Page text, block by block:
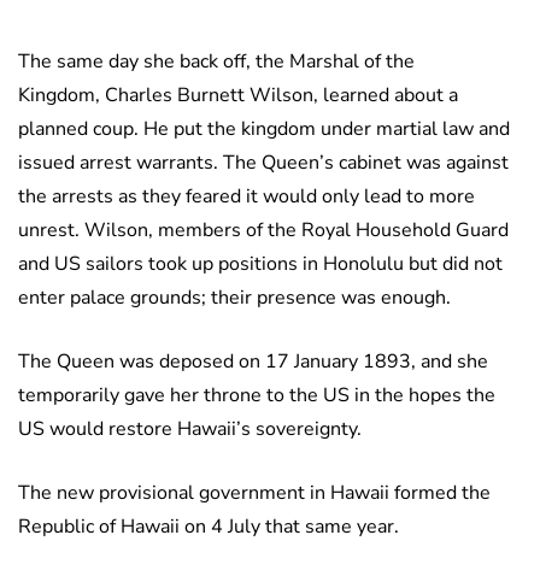
The same day she back off, the Marshal of the
Kingdom, Charles Burnett Wilson, learned about a
planned coup. He put the kingdom under martial law and
issued arrest warrants. The Queen’s cabinet was against
the arrests as they feared it would only lead to more
unrest. Wilson, members of the Royal Household Guard
and US sailors took up positions in Honolulu but did not
enter palace grounds; their presence was enough.
The Queen was deposed on 17 January 1893, and she
temporarily gave her throne to the US in the hopes the
US would restore Hawaii’s sovereignty.
The new provisional government in Hawaii formed the
Republic of Hawaii on 4 July that same year.